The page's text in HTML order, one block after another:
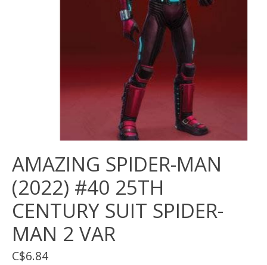
AMAZING SPIDER-MAN
(2022) #40 25TH
CENTURY SUIT SPIDER-
MAN 2 VAR
C$6.84